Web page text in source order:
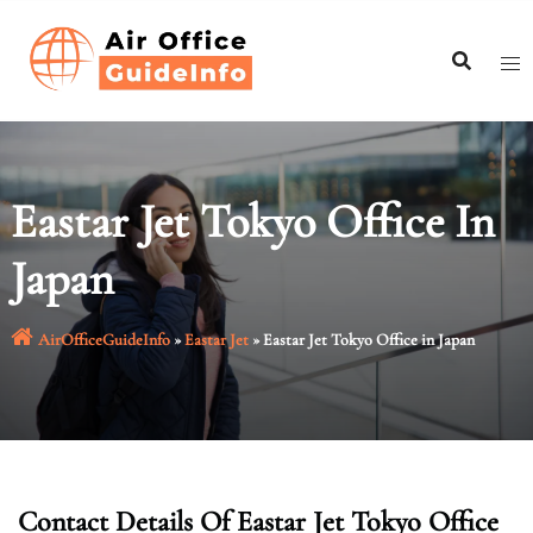
content
Eastar Jet Tokyo Office In
Japan
AirOfficeGuideInfo»Eastar Jet»Eastar Jet Tokyo Office in Japan
Contact Details Of Eastar Jet Tokyo Office